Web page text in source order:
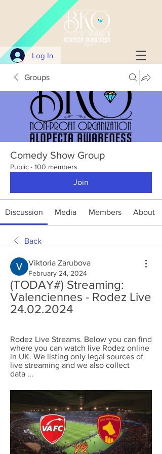
Log In
Groups
Comedy Show Group
Public · 100 members
Join
Discussion Media Members About
Back
Viktoria Zarubova
February 24, 2024
(TODAY#) Streaming:
Valenciennes - Rodez Live
24.02.2024
Rodez Live Streams. Below you can find
where you can watch live Rodez online
in UK. We listing only legal sources of
live streaming and we also collect
data ...